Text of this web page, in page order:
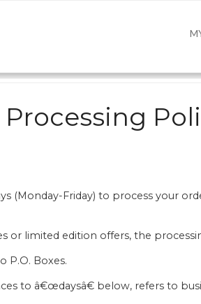
(Monday-Friday) to process your
or limited edition offers, the
P.O. Boxes.
to â€œdaysâ€ below, refers to